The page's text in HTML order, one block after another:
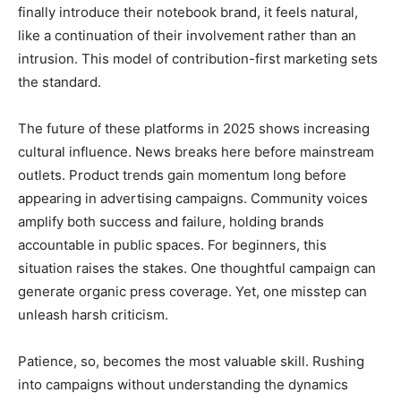
finally introduce their notebook brand, it feels natural,
like a continuation of their involvement rather than an
intrusion. This model of contribution-first marketing sets
the standard.
The future of these platforms in 2025 shows increasing
cultural influence. News breaks here before mainstream
outlets. Product trends gain momentum long before
appearing in advertising campaigns. Community voices
amplify both success and failure, holding brands
accountable in public spaces. For beginners, this
situation raises the stakes. One thoughtful campaign can
generate organic press coverage. Yet, one misstep can
unleash harsh criticism.
Patience, so, becomes the most valuable skill. Rushing
into campaigns without understanding the dynamics